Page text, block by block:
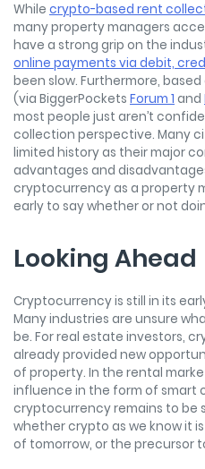
While crypto-based rent
many property managers
have a strong grip on the
online payments via debit,
been slow. Furthermore,
(via BiggerPockets Forum 1 and
most people just aren’t
collection perspective. Many
limited history as their major
advantages and
cryptocurrency as a property
early to say whether or not
Looking Ahead
Cryptocurrency is still in its
Many industries are unsure
be. For real estate investors,
already provided new
of property. In the rental
influence in the form of smart
cryptocurrency remains to be
whether crypto as we know it
of tomorrow, or the precursor